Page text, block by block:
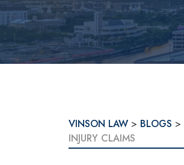
VINSON LAW > BLOGS >
INJURY CLAIMS